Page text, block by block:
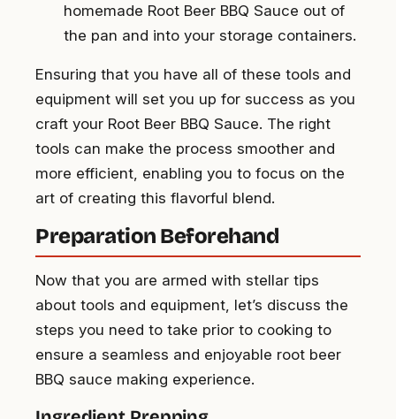
homemade Root Beer BBQ Sauce out of
the pan and into your storage containers.
Ensuring that you have all of these tools and
equipment will set you up for success as you
craft your Root Beer BBQ Sauce. The right
tools can make the process smoother and
more efficient, enabling you to focus on the
art of creating this flavorful blend.
Preparation Beforehand
Now that you are armed with stellar tips
about tools and equipment, let’s discuss the
steps you need to take prior to cooking to
ensure a seamless and enjoyable root beer
BBQ sauce making experience.